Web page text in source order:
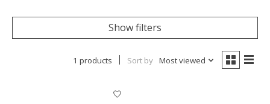
Show filters
1 products Sort by Most viewed